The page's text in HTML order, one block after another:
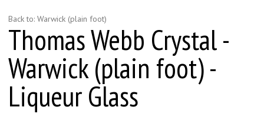
Back to: Warwick (plain foot)
Thomas Webb Crystal -
Warwick (plain foot) -
Liqueur Glass